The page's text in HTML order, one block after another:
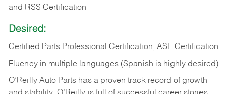
and RSS Certification
Desired:
Certified Parts Professional Certification; ASE Certification
Fluency in multiple languages (Spanish is highly desired)
O’Reilly Auto Parts has a proven track record of growth